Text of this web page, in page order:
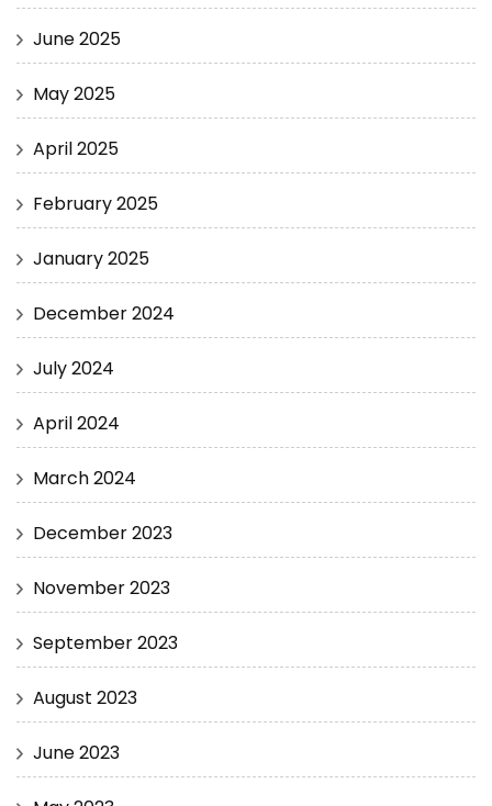
June 2025
May 2025
April 2025
February 2025
January 2025
December 2024
July 2024
April 2024
March 2024
December 2023
November 2023
September 2023
August 2023
June 2023